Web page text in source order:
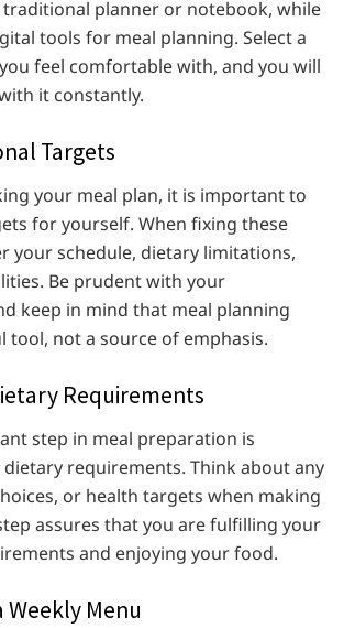
traditional planner or notebook, while
tools for meal planning. Select a
feel comfortable with, and you will
it constantly.
Targets
your meal plan, it is important to
for yourself. When fixing these
your schedule, dietary limitations,
Be prudent with your
keep in mind that meal planning
tool, not a source of emphasis.
Requirements
step in meal preparation is
requirements. Think about any
or health targets when making
assures that you are fulfilling your
and enjoying your food.
Weekly Menu